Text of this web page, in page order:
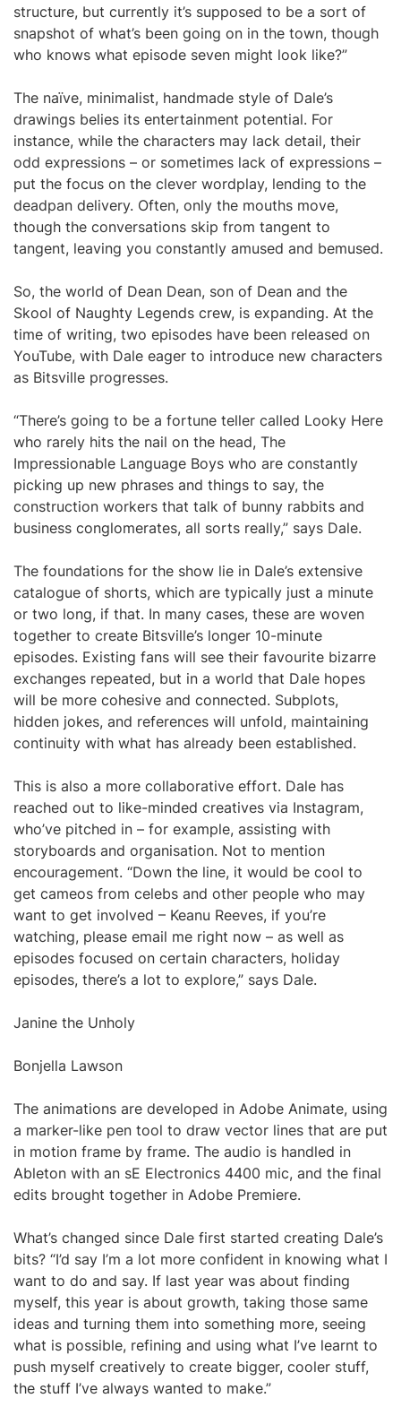
structure, but currently it’s supposed to be a sort of
snapshot of what’s been going on in the town, though
who knows what episode seven might look like?”
The naïve, minimalist, handmade style of Dale’s
drawings belies its entertainment potential. For
instance, while the characters may lack detail, their
odd expressions – or sometimes lack of expressions –
put the focus on the clever wordplay, lending to the
deadpan delivery. Often, only the mouths move,
though the conversations skip from tangent to
tangent, leaving you constantly amused and bemused.
So, the world of Dean Dean, son of Dean and the
Skool of Naughty Legends crew, is expanding. At the
time of writing, two episodes have been released on
YouTube, with Dale eager to introduce new characters
as Bitsville progresses.
“There’s going to be a fortune teller called Looky Here
who rarely hits the nail on the head, The
Impressionable Language Boys who are constantly
picking up new phrases and things to say, the
construction workers that talk of bunny rabbits and
business conglomerates, all sorts really,” says Dale.
The foundations for the show lie in Dale’s extensive
catalogue of shorts, which are typically just a minute
or two long, if that. In many cases, these are woven
together to create Bitsville’s longer 10-minute
episodes. Existing fans will see their favourite bizarre
exchanges repeated, but in a world that Dale hopes
will be more cohesive and connected. Subplots,
hidden jokes, and references will unfold, maintaining
continuity with what has already been established.
This is also a more collaborative effort. Dale has
reached out to like-minded creatives via Instagram,
who’ve pitched in – for example, assisting with
storyboards and organisation. Not to mention
encouragement. “Down the line, it would be cool to
get cameos from celebs and other people who may
want to get involved – Keanu Reeves, if you’re
watching, please email me right now – as well as
episodes focused on certain characters, holiday
episodes, there’s a lot to explore,” says Dale.
Janine the Unholy
Bonjella Lawson
The animations are developed in Adobe Animate, using
a marker-like pen tool to draw vector lines that are put
in motion frame by frame. The audio is handled in
Ableton with an sE Electronics 4400 mic, and the final
edits brought together in Adobe Premiere.
What’s changed since Dale first started creating Dale’s
bits? “I’d say I’m a lot more confident in knowing what I
want to do and say. If last year was about finding
myself, this year is about growth, taking those same
ideas and turning them into something more, seeing
what is possible, refining and using what I’ve learnt to
push myself creatively to create bigger, cooler stuff,
the stuff I’ve always wanted to make.”